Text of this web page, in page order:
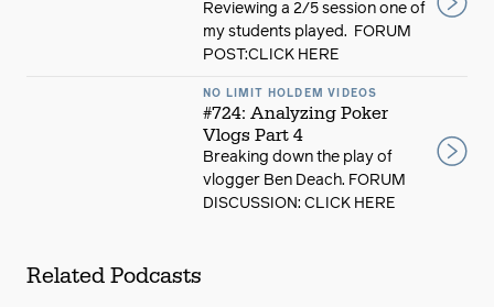
Reviewing a 2/5 session one of
my students played. FORUM
POST:CLICK HERE
NO LIMIT HOLDEM VIDEOS
#724: Analyzing Poker
Vlogs Part 4
Breaking down the play of
vlogger Ben Deach. FORUM
DISCUSSION: CLICK HERE
Related Podcasts